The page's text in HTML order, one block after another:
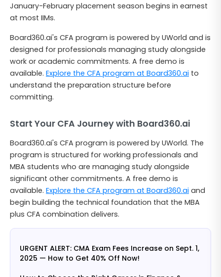
January-February placement season begins in earnest
at most IIMs.
Board360.ai's CFA program is powered by UWorld and is
designed for professionals managing study alongside
work or academic commitments. A free demo is
available. Explore the CFA program at Board360.ai to
understand the preparation structure before
committing.
Start Your CFA Journey with Board360.ai
Board360.ai's CFA program is powered by UWorld. The
program is structured for working professionals and
MBA students who are managing study alongside
significant other commitments. A free demo is
available. Explore the CFA program at Board360.ai and
begin building the technical foundation that the MBA
plus CFA combination delivers.
URGENT ALERT: CMA Exam Fees Increase on Sept. 1,
2025 — How to Get 40% Off Now!